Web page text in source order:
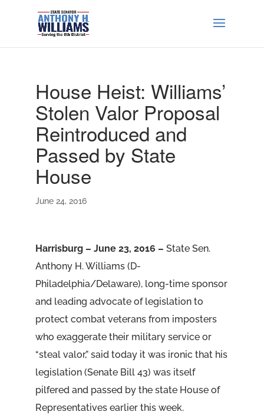
House Heist: Williams’
Stolen Valor Proposal
Reintroduced and
Passed by State
House
June 24, 2016
Harrisburg – June 23, 2016 – State Sen.
Anthony H. Williams (D-
Philadelphia/Delaware), long-time sponsor
and leading advocate of legislation to
protect combat veterans from imposters
who exaggerate their military service or
“steal valor,” said today it was ironic that his
legislation (Senate Bill 43) was itself
pilfered and passed by the state House of
Representatives earlier this week.